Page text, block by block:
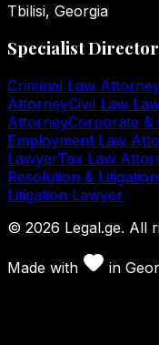
Tbilisi, Georgia
Specialist
Criminal Law
AttorneyCivil Law
AttorneyCorporate &
Employment Law
LawyerTax Law
Resolution &
Litigation Lawyer
© 2026 Legal.ge. All
Made with in